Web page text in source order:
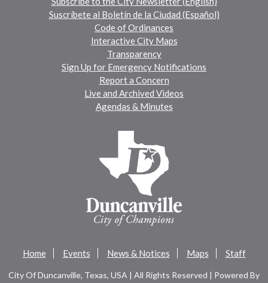
Suscríbete al Boletín de la Ciudad (Español)
Code of Ordinances
Interactive City Maps
Transparency
Sign Up for Emergency Notifications
Report a Concern
Live and Archived Videos
Agendas & Minutes
Home Events News & Notices Maps Staff
City Of Duncanville, Texas, USA | All Rights Reserved | Powered By